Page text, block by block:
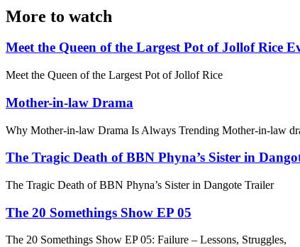
More to watch
Meet the Queen of the Largest Pot of Jollof Rice
Meet the Queen of the Largest Pot of Jollof Rice
Mother-in-law Drama
Why Mother-in-law Drama Is Always Trending Mother-in-law
The Tragic Death of BBN Phyna’s Sister in
The Tragic Death of BBN Phyna’s Sister in Dangote Trailer
The 20 Somethings Show EP 05
The 20 Somethings Show EP 05: Failure – Lessons, Struggles,